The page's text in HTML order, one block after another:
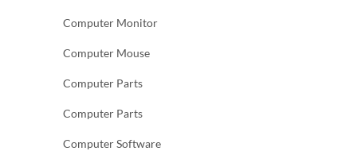
Computer Monitor
Computer Mouse
Computer Parts
Computer Parts
Computer Software